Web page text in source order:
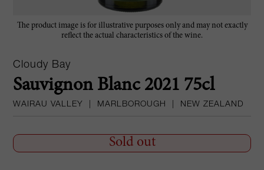
The product image is for illustrative purposes only and may not exactly
reflect the actual characteristics of the wine.
Cloudy Bay
Sauvignon Blanc 2021 75cl
WAIRAU VALLEY MARLBOROUGH NEW ZEALAND
Sold out